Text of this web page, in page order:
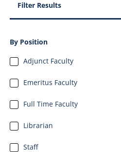
Filter Results
By Position
Adjunct Faculty
Emeritus Faculty
Full Time Faculty
Librarian
Staff